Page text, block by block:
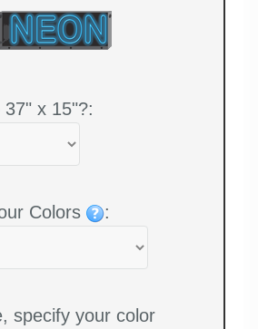
x 15"?:
Colors :
specify your color